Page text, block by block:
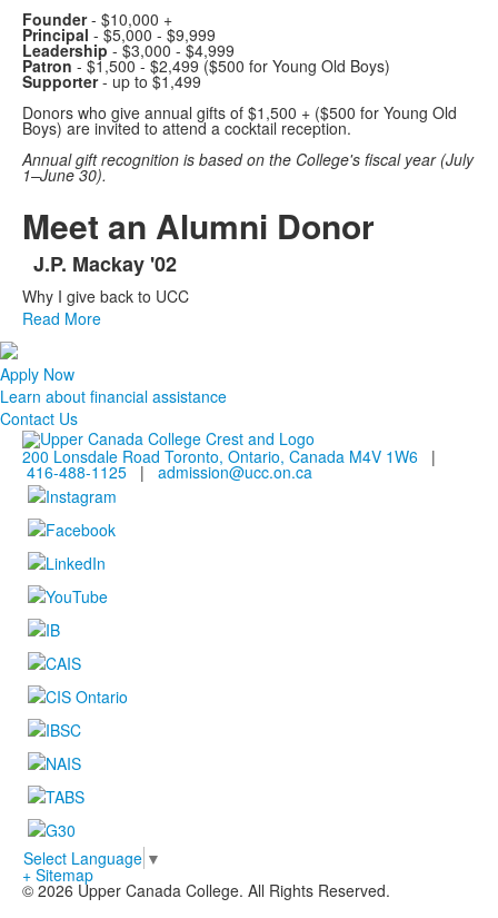
Founder- $10,000 +
Principal - $5,000 - $9,999
Leadership- $3,000 - $4,999
Patron - $1,500 - $2,499 ($500 for Young Old Boys)
Supporter- up to $1,499
Donors who give annual gifts of $1,500 + ($500 for Young Old
Boys) are invited to attend a cocktail reception.
Annual gift recognition is based on the College's fiscal year (July
1–June 30).
Meet an Alumni Donor
List
of
1
items.
J.P. Mackay '02
Why I give back to UCC
Read More
Apply Now
Learn about financial assistance
Contact Us
200 Lonsdale Road Toronto, Ontario, Canada M4V 1W6 |
416-488-1125 | admission@ucc.on.ca
Select Language ▼
+ Sitemap
© 2026 Upper Canada College. All Rights Reserved.